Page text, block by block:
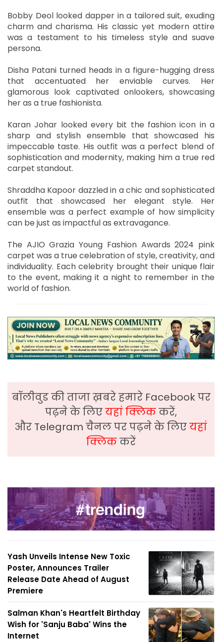
Bobby Deol looked dapper in a tailored suit, exuding
charm and charisma. His classic yet modern attire
was a testament to his timeless style and suave
persona.
Disha Patani turned heads in a figure-hugging dress
that accentuated her enviable curves. Her
glamorous look captivated onlookers, showcasing
her as a true fashionista.
Karan Johar looked every bit the fashion icon in a
sharp and stylish ensemble that showcased his
impeccable taste. His outfit was a perfect blend of
sophistication and modernity, making him a true red
carpet standout.
Shraddha Kapoor dazzled in a chic and sophisticated
outfit that showcased her elegant style. Her
ensemble was a perfect example of how simplicity
can be just as impactful as extravagance.
The AJIO Grazia Young Fashion Awards 2024 pink
carpet was a true celebration of style, creativity, and
individuality. Each celebrity brought their unique flair
to the event, making it a night to remember in the
world of fashion.
बॉलीवुड की ताजा ख़बरे हमारे Facebook पर
पढ़ने के लिएयहां क्लिककरें,
और Telegram चैनल पर पढ़ने के लिएयहां
क्लिककरें
Yash Unveils Intense New Toxic
Poster, Announces Trailer
Release Date Ahead of August
Premiere
Salman Khan's Heartfelt Birthday
Wish for 'Sanju Baba' Wins the
Internet